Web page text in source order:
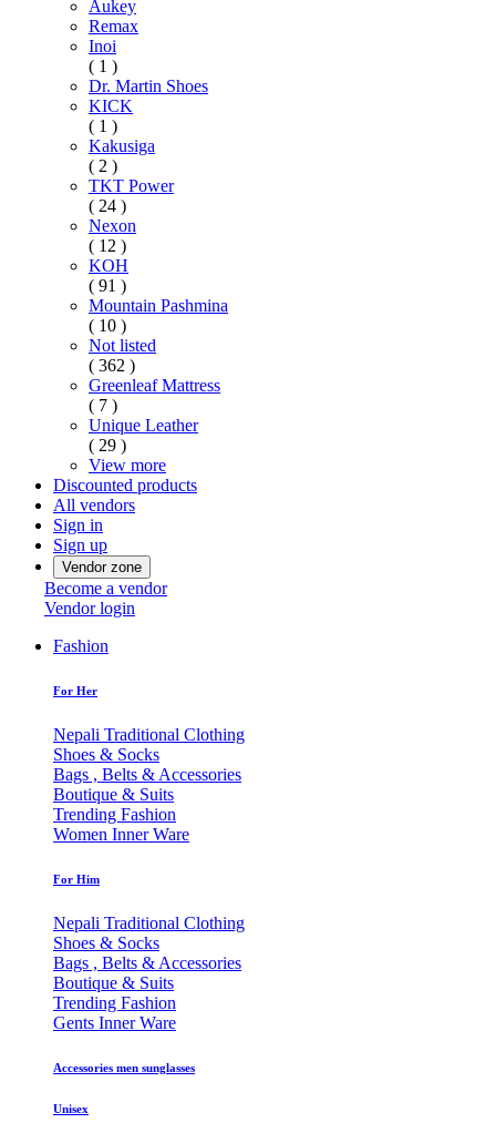
Aukey
Remax
Inoi
( 1 )
Dr. Martin Shoes
KICK
( 1 )
Kakusiga
( 2 )
TKT Power
( 24 )
Nexon
( 12 )
KOH
( 91 )
Mountain Pashmina
( 10 )
Not listed
( 362 )
Greenleaf Mattress
( 7 )
Unique Leather
( 29 )
View more
Discounted products
All vendors
Sign in
Sign up
Vendor zone
Become a vendor
Vendor login
Fashion
For Her
Nepali Traditional Clothing
Shoes & Socks
Bags , Belts & Accessories
Boutique & Suits
Trending Fashion
Women Inner Ware
For Him
Nepali Traditional Clothing
Shoes & Socks
Bags , Belts & Accessories
Boutique & Suits
Trending Fashion
Gents Inner Ware
Accessories men sunglasses
Unisex